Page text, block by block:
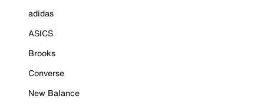
adidas
ASICS
Brooks
Converse
New Balance